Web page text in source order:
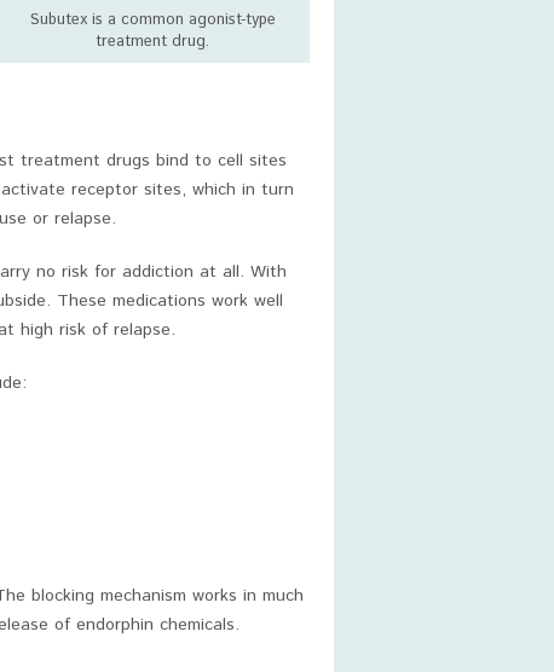
Subutex is a common agonist-type
treatment drug.
treatment drugs bind to cell sites
receptor sites, which in turn
or relapse.
no risk for addiction at all. With
These medications work well
high risk of relapse.
blocking mechanism works in much
of endorphin chemicals.